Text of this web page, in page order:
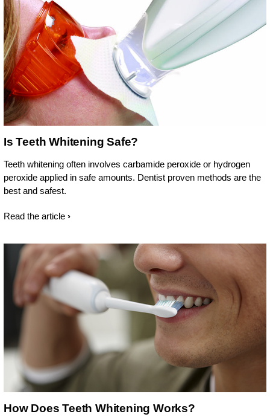
Is Teeth Whitening Safe?
Teeth whitening often involves carbamide peroxide or hydrogen
peroxide applied in safe amounts. Dentist proven methods are the
best and safest.
Read the article
How Does Teeth Whitening Works?